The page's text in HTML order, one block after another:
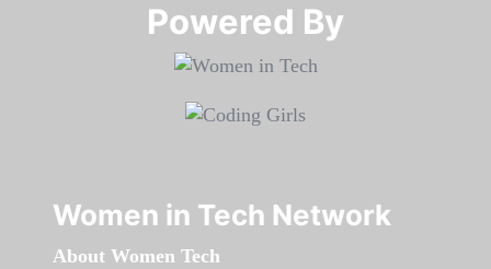
Powered By​​​​​​​
Women in Tech Network
About Women Tech